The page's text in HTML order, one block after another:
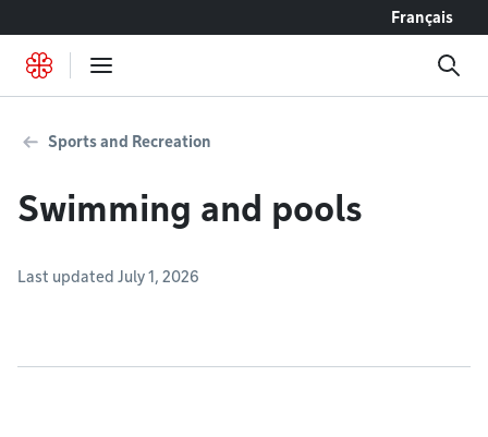
Français
Sports and Recreation
Swimming and pools
Last updated July 1, 2026